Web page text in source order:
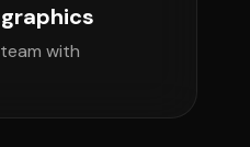
with